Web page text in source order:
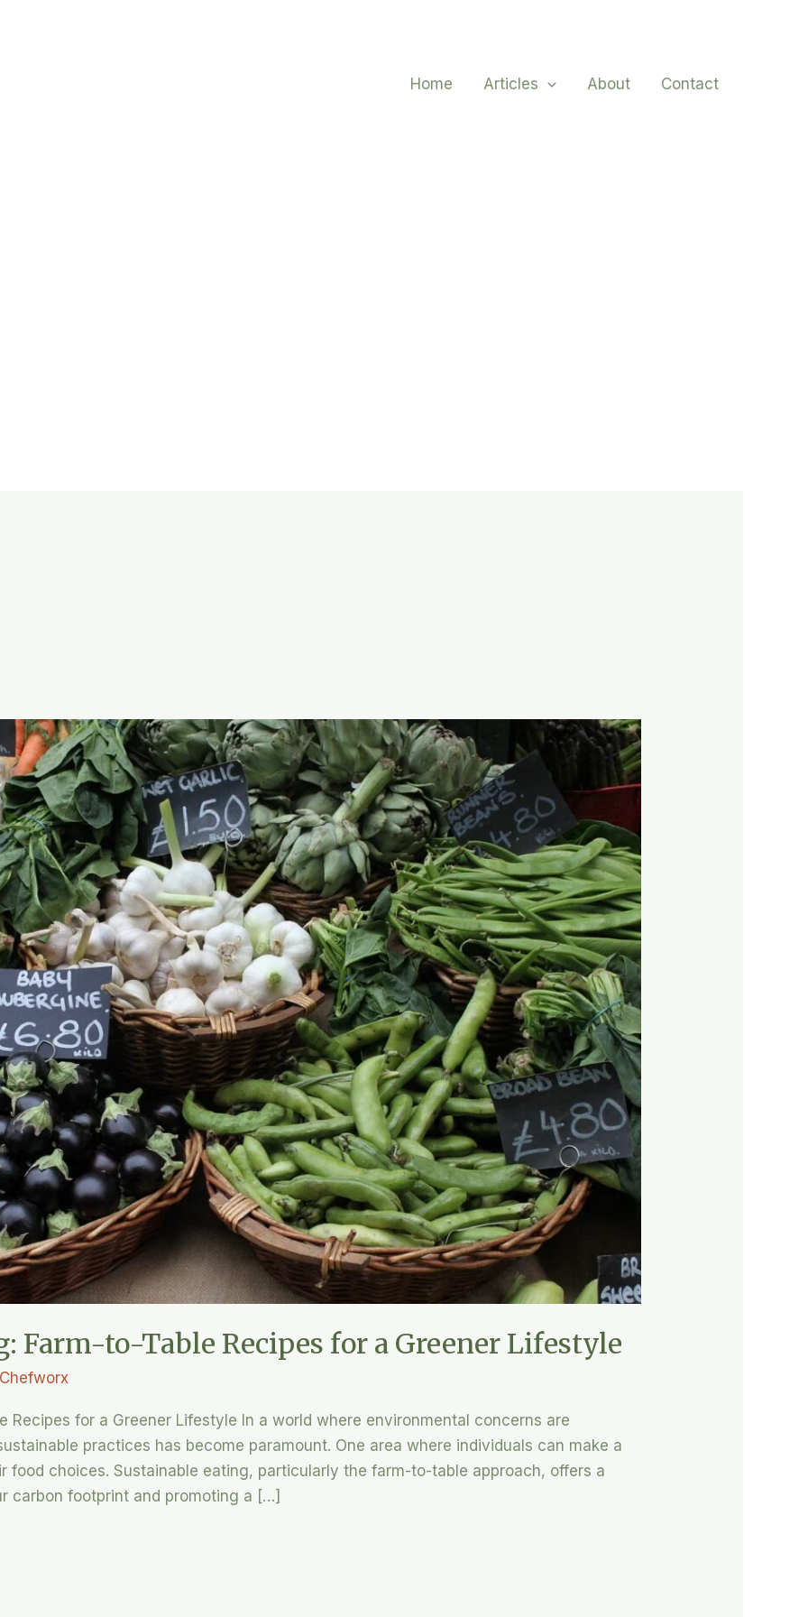
Home Articles About Contact
Farm-to-Table Recipes for a Greener Lifestyle
Chefworx
Recipes for a Greener Lifestyle In a world where environmental concerns are
practices has become paramount. One area where individuals can make a
food choices. Sustainable eating, particularly the farm-to-table approach, offers a
carbon footprint and promoting a […]